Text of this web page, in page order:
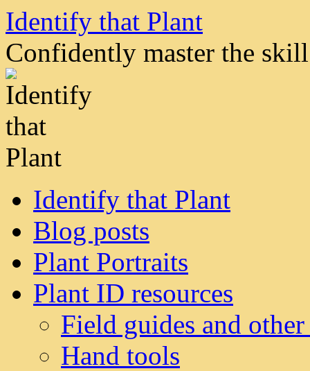
Skip
content
Identify that Plant
Confidently master the
Identify that Plant
Blog posts
Plant Portraits
Plant ID resources
Field guides and
Hand tools